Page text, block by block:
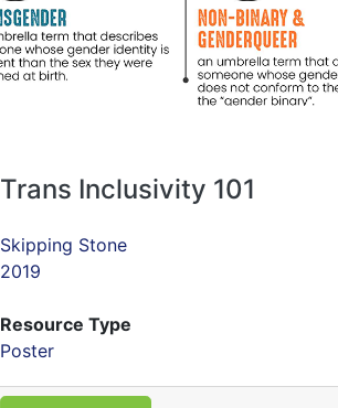
Trans Inclusivity 101
Skipping Stone
2019
Resource Type
Poster